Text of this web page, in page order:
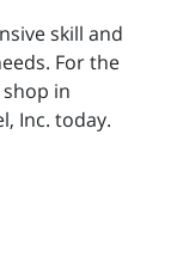
skill and
For the
in
Inc. today.